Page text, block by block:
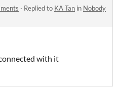
· Replied to KA Tan in Nobody
with it